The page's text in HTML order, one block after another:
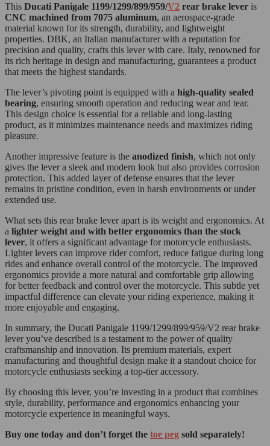
This Ducati Panigale 1199/1299/899/959/V2 rear brake lever is
CNC machined from 7075 aluminum, an aerospace-grade
material known for its strength, durability, and lightweight
properties. DBK, an Italian manufacturer with a reputation for
precision and quality, crafts this lever with care. Italy, renowned for
its rich heritage in design and manufacturing, guarantees a product
that meets the highest standards.
The lever’s pivoting point is equipped with a high-quality sealed
bearing, ensuring smooth operation and reducing wear and tear.
This design choice is essential for a reliable and long-lasting
product, as it minimizes maintenance needs and maximizes riding
pleasure.
Another impressive feature is the anodized finish, which not only
gives the lever a sleek and modern look but also provides corrosion
protection. This added layer of defense ensures that the lever
remains in pristine condition, even in harsh environments or under
extended use.
What sets this rear brake lever apart is its weight and ergonomics. At
a lighter weight and with better ergonomics than the stock
lever, it offers a significant advantage for motorcycle enthusiasts.
Lighter levers can improve rider comfort, reduce fatigue during long
rides and enhance overall control of the motorcycle. The improved
ergonomics provide a more natural and comfortable grip allowing
for better feedback and control over the motorcycle. This subtle yet
impactful difference can elevate your riding experience, making it
more enjoyable and engaging.
In summary, the Ducati Panigale 1199/1299/899/959/V2 rear brake
lever you’ve described is a testament to the power of quality
craftsmanship and innovation. Its premium materials, expert
manufacturing and thoughtful design make it a standout choice for
motorcycle enthusiasts seeking a top-tier accessory.
By choosing this lever, you’re investing in a product that combines
style, durability, performance and ergonomics enhancing your
motorcycle experience in meaningful ways.
Buy one today and don’t forget the toe peg sold separately!